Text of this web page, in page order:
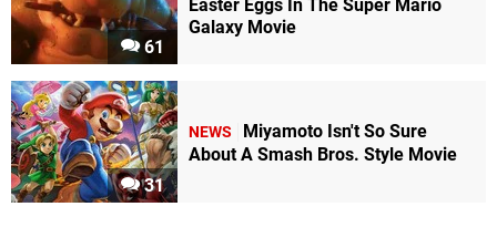
61
Easter Eggs In The Super Mario
Galaxy Movie
31
NEWS
Miyamoto Isn't So Sure
About A Smash Bros. Style Movie